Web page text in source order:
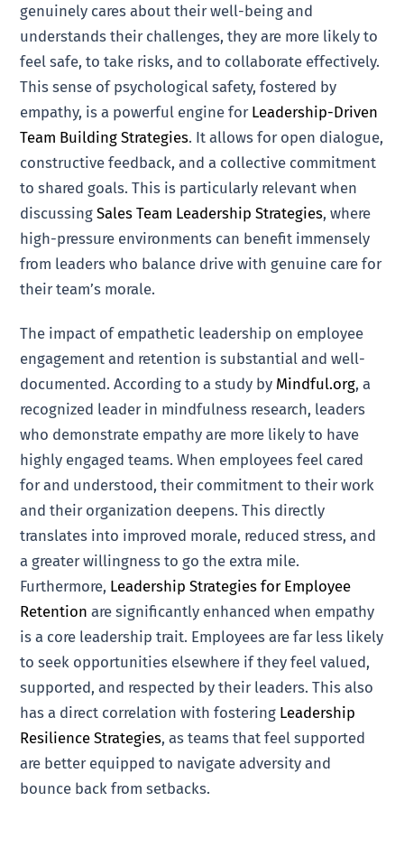
genuinely cares about their well-being and
understands their challenges, they are more likely to
feel safe, to take risks, and to collaborate effectively.
This sense of psychological safety, fostered by
empathy, is a powerful engine for Leadership-Driven
Team Building Strategies. It allows for open dialogue,
constructive feedback, and a collective commitment
to shared goals. This is particularly relevant when
discussingSales Team Leadership Strategies, where
high-pressure environments can benefit immensely
from leaders who balance drive with genuine care for
their team’s morale.
The impact of empathetic leadership on employee
engagement and retention is substantial and well-
documented. According to a study by Mindful.org, a
recognized leader in mindfulness research, leaders
who demonstrate empathy are more likely to have
highly engaged teams. When employees feel cared
for and understood, their commitment to their work
and their organization deepens. This directly
translates into improved morale, reduced stress, and
a greater willingness to go the extra mile.
Furthermore, Leadership Strategies for Employee
Retention are significantly enhanced when empathy
is a core leadership trait. Employees are far less likely
to seek opportunities elsewhere if they feel valued,
supported, and respected by their leaders. This also
has a direct correlation with fostering Leadership
Resilience Strategies, as teams that feel supported
are better equipped to navigate adversity and
bounce back from setbacks.